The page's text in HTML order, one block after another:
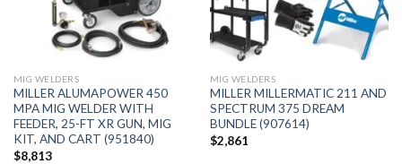
MIG WELDERS
MILLER ALUMAPOWER 450
MPA MIG WELDER WITH
FEEDER, 25-FT XR GUN, MIG
KIT, AND CART (951840)
$8,813
MIG WELDERS
MILLER MILLERMATIC 211 AND
SPECTRUM 375 DREAM
BUNDLE (907614)
$2,861